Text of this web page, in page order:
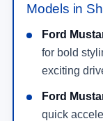
Models in
Ford
for bold
exciting
Ford
quick